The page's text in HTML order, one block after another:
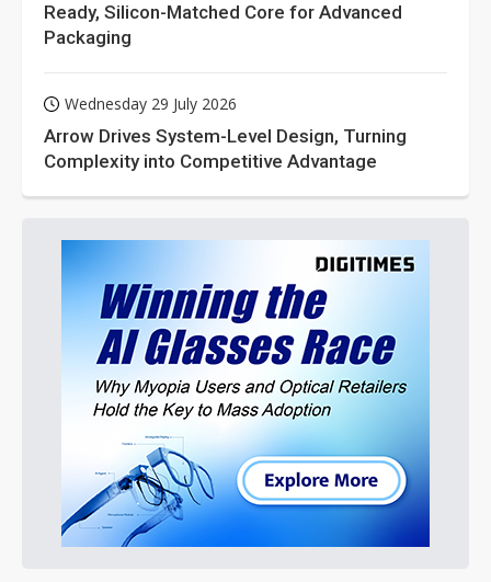
Ready, Silicon-Matched Core for Advanced
Packaging
Wednesday 29 July 2026
Arrow Drives System-Level Design, Turning
Complexity into Competitive Advantage